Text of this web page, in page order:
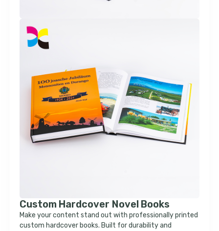
Custom Hardcover Novel Books
Make your content stand out with professionally printed
custom hardcover books. Built for durability and